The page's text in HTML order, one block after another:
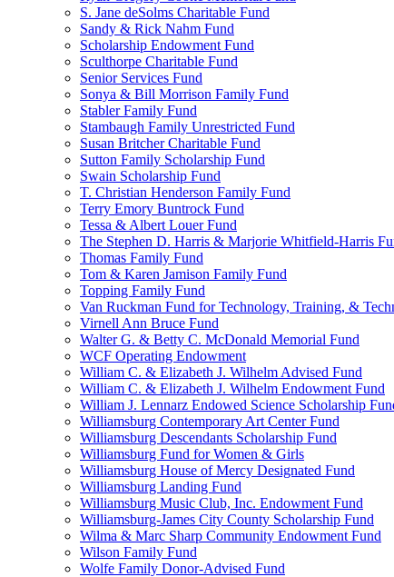
S. Jane deSolms Charitable Fund
Sandy & Rick Nahm Fund
Scholarship Endowment Fund
Sculthorpe Charitable Fund
Senior Services Fund
Sonya & Bill Morrison Family Fund
Stabler Family Fund
Stambaugh Family Unrestricted Fund
Susan Britcher Charitable Fund
Sutton Family Scholarship Fund
Swain Scholarship Fund
T. Christian Henderson Family Fund
Terry Emory Buntrock Fund
Tessa & Albert Louer Fund
The Stephen D. Harris & Marjorie Whitfield-Harris
Thomas Family Fund
Tom & Karen Jamison Family Fund
Topping Family Fund
Van Ruckman Fund for Technology, Training, &
Virnell Ann Bruce Fund
Walter G. & Betty C. McDonald Memorial Fund
WCF Operating Endowment
William C. & Elizabeth J. Wilhelm Advised Fund
William C. & Elizabeth J. Wilhelm Endowment Fund
William J. Lennarz Endowed Science Scholarship
Williamsburg Contemporary Art Center Fund
Williamsburg Descendants Scholarship Fund
Williamsburg Fund for Women & Girls
Williamsburg House of Mercy Designated Fund
Williamsburg Landing Fund
Williamsburg Music Club, Inc. Endowment Fund
Williamsburg-James City County Scholarship Fund
Wilma & Marc Sharp Community Endowment Fund
Wilson Family Fund
Wolfe Family Donor-Advised Fund